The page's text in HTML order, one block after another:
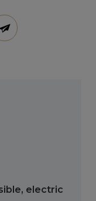
, electric